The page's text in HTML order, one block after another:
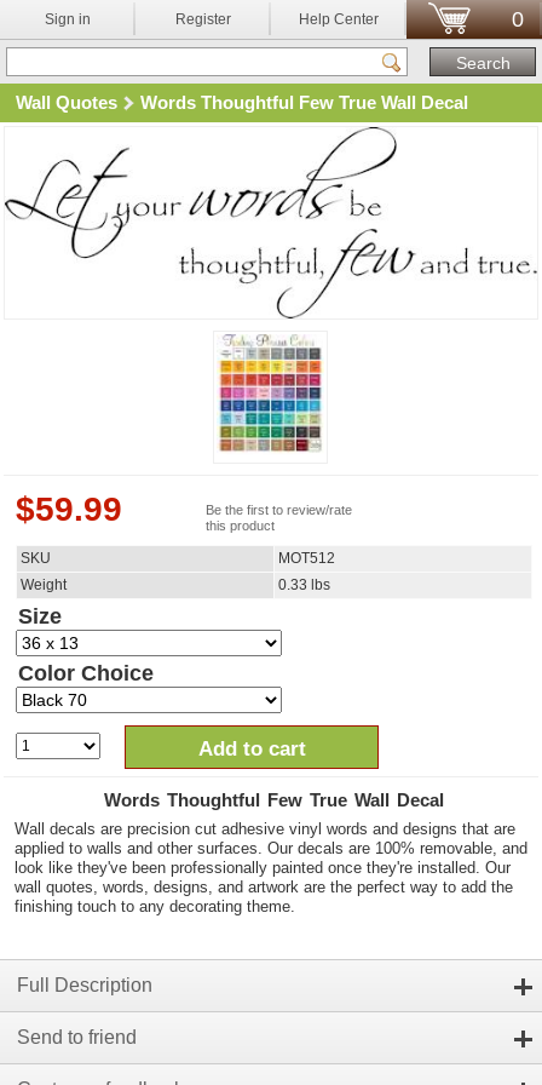
Sign in Register Help Center 0
Wall Quotes Words Thoughtful Few True Wall Decal
$59.99
Be the first to review/rate
this product
SKU
MOT512
Weight
0.33 lbs
Size
Color Choice
Add to cart
Words Thoughtful Few True Wall Decal
Wall decals are precision cut adhesive vinyl words and designs that are
applied to walls and other surfaces. Our decals are 100% removable, and
look like they've been professionally painted once they're installed. Our
wall quotes, words, designs, and artwork are the perfect way to add the
finishing touch to any decorating theme.
Full Description
Send to friend